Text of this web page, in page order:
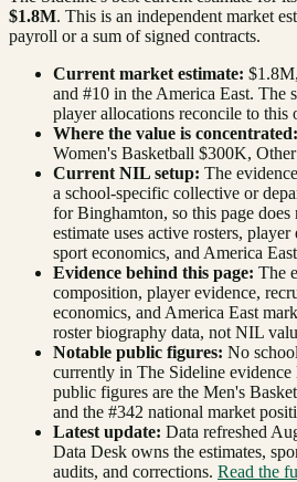
$1.8M. This is an independent market
payroll or a sum of signed contracts.
Current market estimate: $1.8M
and #10 in the America East. The
player allocations reconcile to this
Where the value is concentrated:
Women's Basketball $300K,
Current NIL setup: The
a school-specific collective or
for Binghamton, so this page does
estimate uses active rosters,
sport economics, and America
Evidence behind this page: The
composition, player evidence,
economics, and America East
roster biography data, not NIL
Notable public figures: No
currently in The Sideline evidence
public figures are the Men's
and the #342 national market
Latest update: Data refreshed
Data Desk owns the estimates,
audits, and corrections. Read the